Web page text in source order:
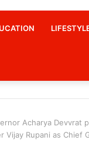
Acharya Devvrat
Rupani as Chief